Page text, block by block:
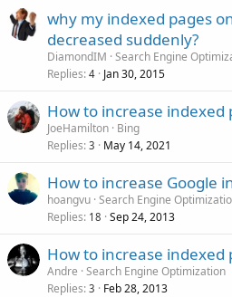
why my indexed pages
decreased suddenly?
DiamondIM Search Engine
Replies 4 Jan 30, 2015
How to increase indexed
JoeHamilton Bing
Replies 3 May 14, 2021
How to increase Google
hoangvu Search Engine
Replies 18 Sep 24, 2013
How to increase indexed
Andre Search Engine Optimization
Replies 3 Feb 28, 2013